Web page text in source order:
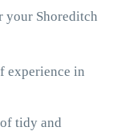
your Shoreditch
experience in
tidy and